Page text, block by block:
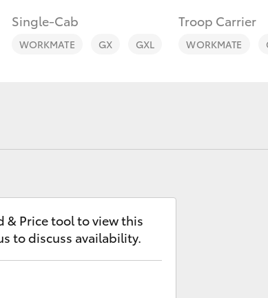
Single-Cab
WORKMATE GX GXL
Troop Carrier
WORKMATE
& Price tool to view this
to discuss availability.